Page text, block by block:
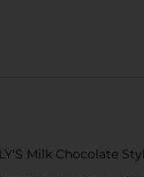
Milk Chocolate